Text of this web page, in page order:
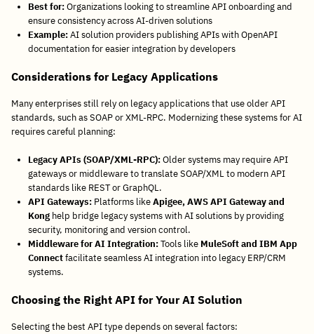
Best for:Organizations looking to streamline API onboarding and
ensure consistency across AI-driven solutions
Example:AI solution providers publishing APIs with OpenAPI
documentation for easier integration by developers
Considerations for Legacy Applications
Many enterprises still rely on legacy applications that use older API
standards, such as SOAP or XML-RPC. Modernizing these systems for AI
requires careful planning:
Legacy APIs (SOAP/XML-RPC):Older systems may require API
gateways or middleware to translate SOAP/XML to modern API
standards like REST or GraphQL.
API Gateways: Platforms likeApigee, AWS API Gateway and
Kong help bridge legacy systems with AI solutions by providing
security, monitoring and version control.
Middleware for AI Integration:Tools like MuleSoft and IBM App
Connectfacilitate seamless AI integration into legacy ERP/CRM
systems.
Choosing the Right API for Your AI Solution
Selecting the best API type depends on several factors: